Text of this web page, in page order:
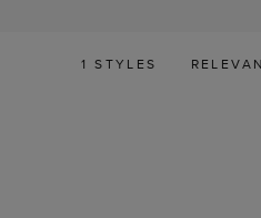
1 STYLES